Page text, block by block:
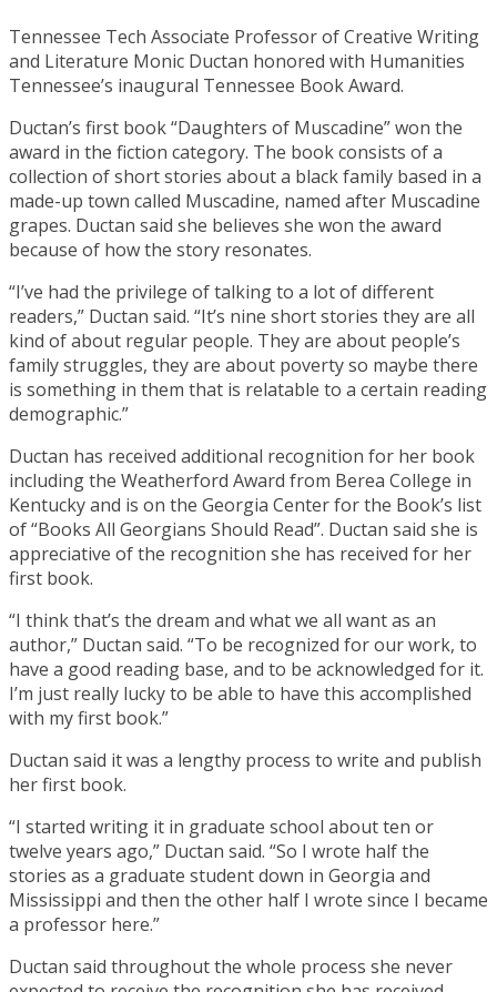
Tennessee Tech Associate Professor of Creative Writing
and Literature Monic Ductan honored with Humanities
Tennessee’s inaugural Tennessee Book Award.
Ductan’s first book “Daughters of Muscadine” won the
award in the fiction category. The book consists of a
collection of short stories about a black family based in a
made-up town called Muscadine, named after Muscadine
grapes. Ductan said she believes she won the award
because of how the story resonates.
“I’ve had the privilege of talking to a lot of different
readers,” Ductan said. “It’s nine short stories they are all
kind of about regular people. They are about people’s
family struggles, they are about poverty so maybe there
is something in them that is relatable to a certain reading
demographic.”
Ductan has received additional recognition for her book
including the Weatherford Award from Berea College in
Kentucky and is on the Georgia Center for the Book’s list
of “Books All Georgians Should Read”. Ductan said she is
appreciative of the recognition she has received for her
first book.
“I think that’s the dream and what we all want as an
author,” Ductan said. “To be recognized for our work, to
have a good reading base, and to be acknowledged for it.
I’m just really lucky to be able to have this accomplished
with my first book.”
Ductan said it was a lengthy process to write and publish
her first book.
“I started writing it in graduate school about ten or
twelve years ago,” Ductan said. “So I wrote half the
stories as a graduate student down in Georgia and
Mississippi and then the other half I wrote since I became
a professor here.”
Ductan said throughout the whole process she never